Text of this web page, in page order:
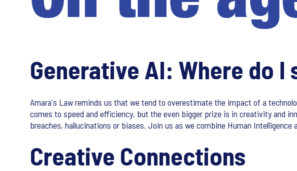
Generative AI: Where do I
Amara's Law reminds us that we tend to overestimate the impact of a
comes to speed and efficiency, but the even bigger prize is in creativity and
breaches, hallucinations or biases. Join us as we combine Human
Creative Connections